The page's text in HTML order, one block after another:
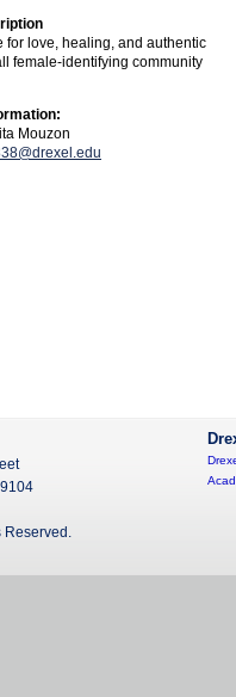
for love, healing, and authentic
female-identifying community
Mouzon